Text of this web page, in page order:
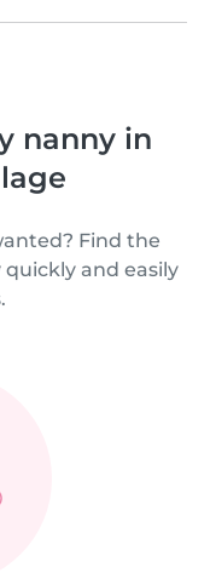
nanny in
Find the
and easily